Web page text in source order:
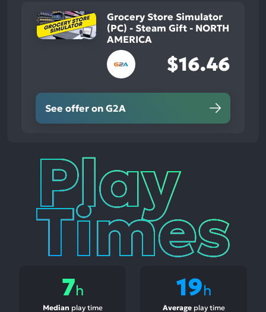
Grocery Store Simulator
(PC) - Steam Gift - NORTH
AMERICA
$16.46
See offer on G2A
Play
Times
7h
Median play time
19h
Averageplay time